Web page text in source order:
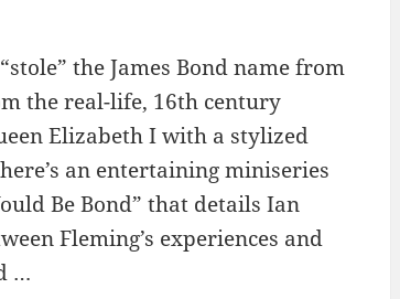
the James Bond name from
the real-life, 16th century
Elizabeth I with a stylized
an entertaining miniseries
Be Bond” that details Ian
Fleming’s experiences and
…